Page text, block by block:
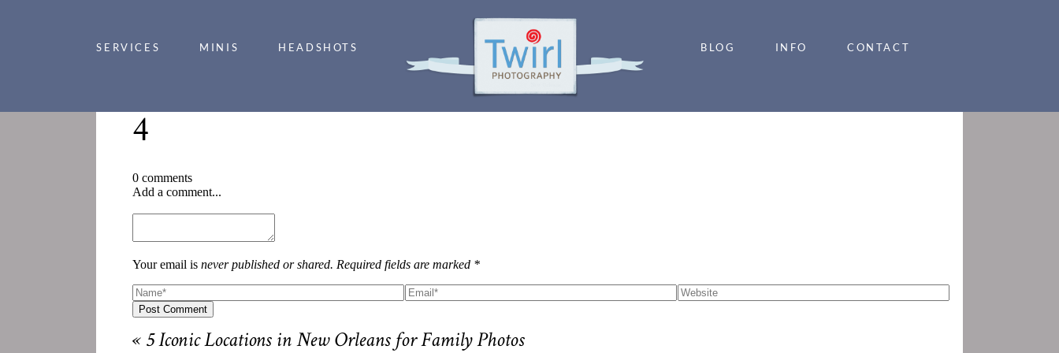
SERVICES MINIS HEADSHOTS BLOG INFO CONTACT
4
0 comments
Add a comment...
Your email is never published or shared. Required fields are marked *
Post Comment
« 5 Iconic Locations in New Orleans for Family Photos